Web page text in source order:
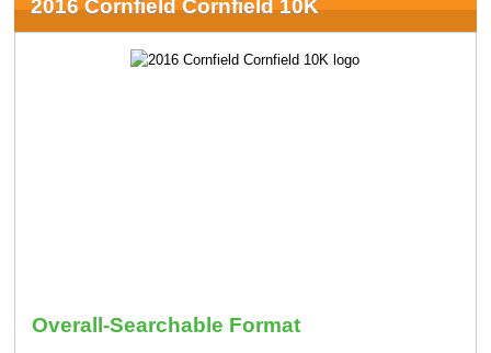
2016 Cornfield Cornfield 10K
Overall-Searchable Format